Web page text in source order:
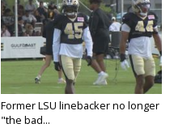
Former LSU linebacker no longer
"the bad...